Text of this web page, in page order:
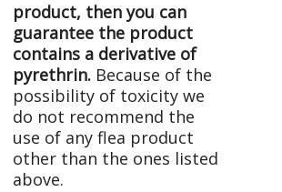
product, then you can
guarantee the product
contains a derivative of
pyrethrin. Because of the
possibility of toxicity we
do not recommend the
use of any flea product
other than the ones listed
above.